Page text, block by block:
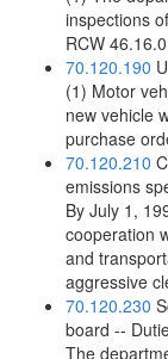
inspections
RCW
70.120.190
(1) Motor
new vehicle
purchase
70.120.210
emissions
By July 1,
cooperation
and
aggressive
70.120.230
board --
The